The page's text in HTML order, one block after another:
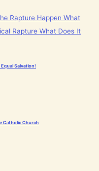
Salvation!
Catholic Church